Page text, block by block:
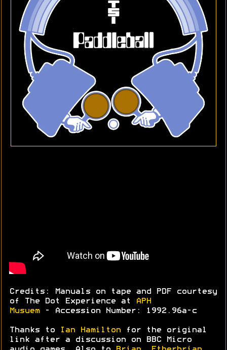
Credits: Manuals on tape and PDF courtesy
of The Dot Experience at
APH
Musuem- Accession Number: 1992.96a-c
Thanks to Ian Hamilton for the original
link after a discussion on BBC Micro